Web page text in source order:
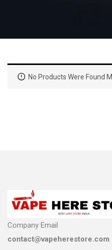
No Products Were Found
Company Email
contact@vapeherestore.com